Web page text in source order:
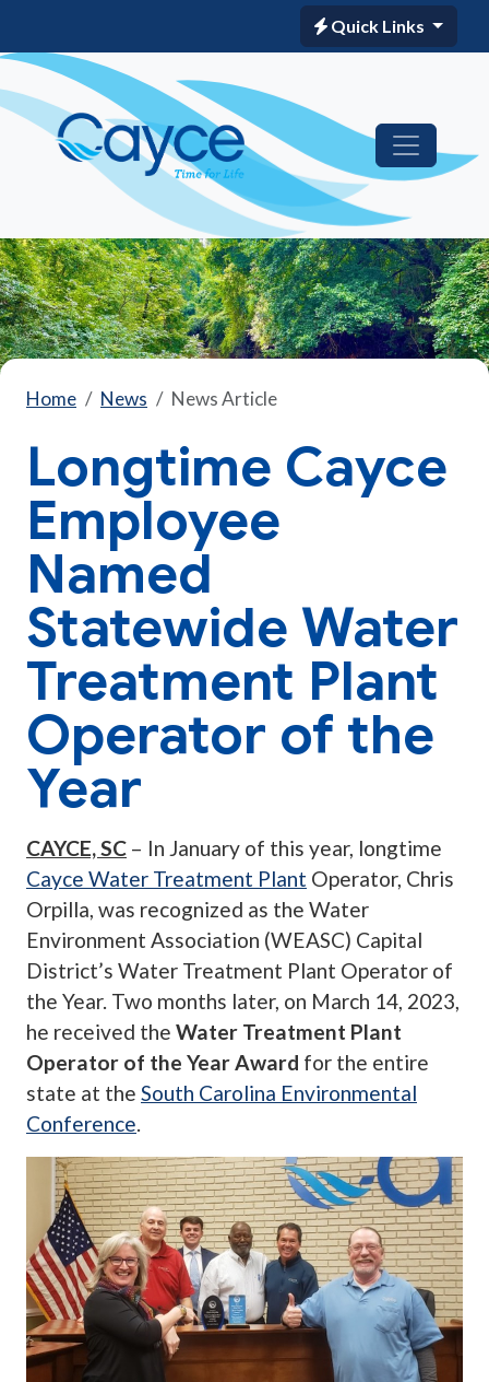
Quick Links
Home News News Article
Longtime Cayce
Employee
Named
Statewide Water
Treatment Plant
Operator of the
Year
CAYCE, SC – In January of this year, longtime
Cayce Water Treatment Plant Operator, Chris
Orpilla, was recognized as the Water
Environment Association (WEASC) Capital
District’s Water Treatment Plant Operator of
the Year. Two months later, on March 14, 2023,
he received the Water Treatment Plant
Operator of the Year Award for the entire
state at the South Carolina Environmental
Conference.